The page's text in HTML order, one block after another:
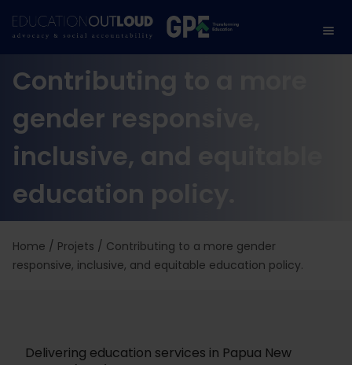
Contributing to a more
gender responsive,
inclusive, and equitable
education policy.
Home / Projets / Contributing to a more gender
responsive, inclusive, and equitable education policy.
Delivering education services in Papua New